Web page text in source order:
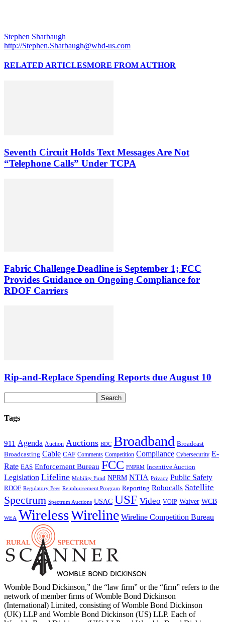
Stephen Sharbaugh
http://Stephen.Sharbaugh@wbd-us.com
RELATED ARTICLESMORE FROM AUTHOR
Seventh Circuit Holds Text Messages Are Not
“Telephone Calls” Under TCPA
Fabric Challenge Deadline is September 1; FCC
Provides Guidance on Ongoing Compliance for
RDOF Carriers
Rip-and-Replace Spending Reports due August 10
Tags
911 Agenda Auction Auctions BDC Broadband Broadcast
Broadcasting Cable CAF Comments Competition Compliance Cybersecurity E-
Rate EAS Enforcement Bureau FCC FNPRM Incentive Auction
Legislation Lifeline Mobility Fund NPRM NTIA Privacy Public Safety
RDOF Regulatory Fees Reimbursement Program Reporting Robocalls Satellite
Spectrum Spectrum Auctions USAC USF Video VOIP Waiver WCB
WEA WirelessWireline Wireline Competition Bureau
Womble Bond Dickinson,” the “law firm” or the “firm” refers to the
network of member firms of Womble Bond Dickinson
(International) Limited, consisting of Womble Bond Dickinson
(UK) LLP and Womble Bond Dickinson (US) LLP. Each of